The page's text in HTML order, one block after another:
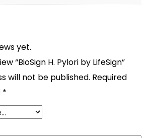
yet.
“BioSign H. Pylori by LifeSign”
will not be published. Required
*